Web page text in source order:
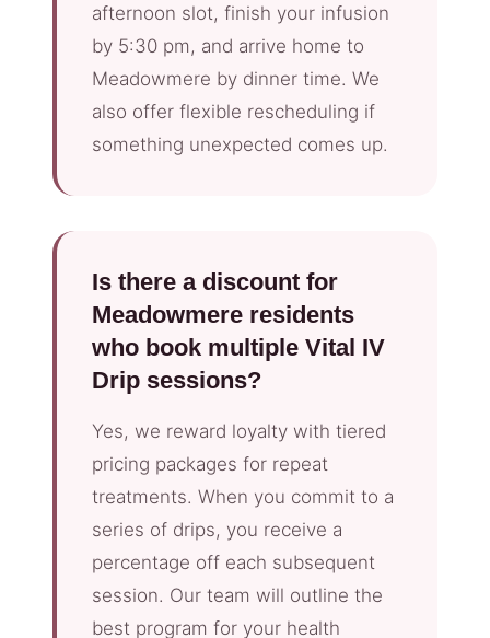
afternoon slot, finish your infusion
by 5:30 pm, and arrive home to
Meadowmere by dinner time. We
also offer flexible rescheduling if
something unexpected comes up.
Is there a discount for
Meadowmere residents
who book multiple Vital IV
Drip sessions?
Yes, we reward loyalty with tiered
pricing packages for repeat
treatments. When you commit to a
series of drips, you receive a
percentage off each subsequent
session. Our team will outline the
best program for your health